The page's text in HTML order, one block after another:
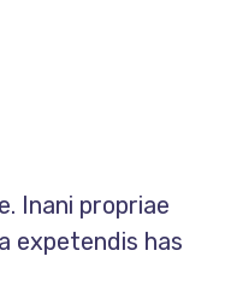
Inani propriae
expetendis has